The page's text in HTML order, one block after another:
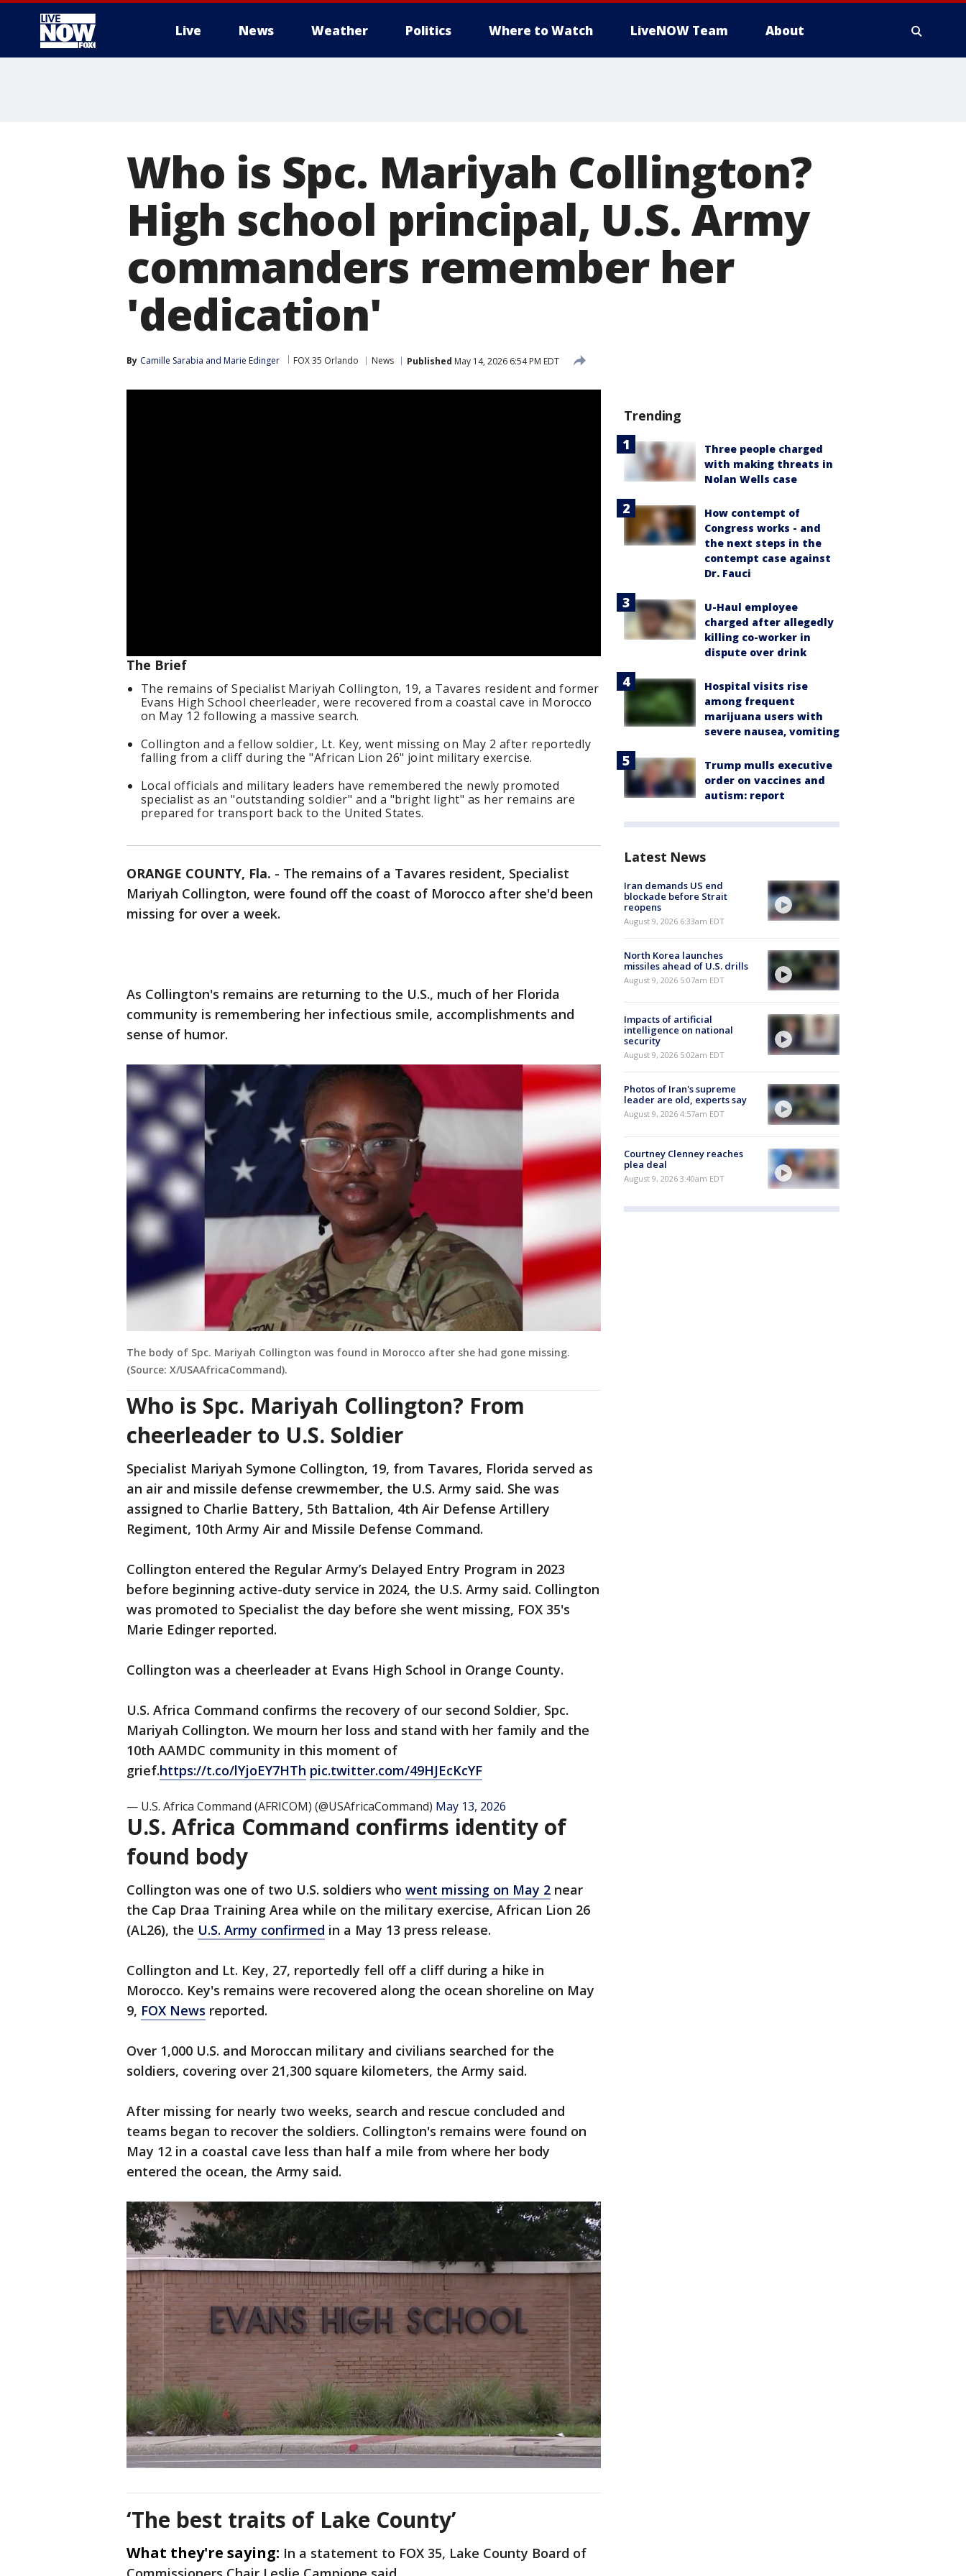
Live News Weather Politics Where to Watch LiveNOW Team About
Who is Spc. Mariyah Collington?
High school principal, U.S. Army
commanders remember her
'dedication'
By Camille Sarabia and Marie Edinger FOX 35 Orlando News Published May 14, 2026 6:54 PM EDT
The Brief
The remains of Specialist Mariyah Collington, 19, a Tavares resident and former
Evans High School cheerleader, were recovered from a coastal cave in Morocco
on May 12 following a massive search.
Collington and a fellow soldier, Lt. Key, went missing on May 2 after reportedly
falling from a cliff during the "African Lion 26" joint military exercise.
Local officials and military leaders have remembered the newly promoted
specialist as an "outstanding soldier" and a "bright light" as her remains are
prepared for transport back to the United States.
ORANGE COUNTY, Fla. - The remains of a Tavares resident, Specialist
Mariyah Collington, were found off the coast of Morocco after she'd been
missing for over a week.
As Collington's remains are returning to the U.S., much of her Florida
community is remembering her infectious smile, accomplishments and
sense of humor.
The body of Spc. Mariyah Collington was found in Morocco after she had gone missing.
(Source: X/USAAfricaCommand).
Who is Spc. Mariyah Collington? From
cheerleader to U.S. Soldier
Specialist Mariyah Symone Collington, 19, from Tavares, Florida served as
an air and missile defense crewmember, the U.S. Army said. She was
assigned to Charlie Battery, 5th Battalion, 4th Air Defense Artillery
Regiment, 10th Army Air and Missile Defense Command.
Collington entered the Regular Army’s Delayed Entry Program in 2023
before beginning active-duty service in 2024, the U.S. Army said. Collington
was promoted to Specialist the day before she went missing, FOX 35's
Marie Edinger reported.
Collington was a cheerleader at Evans High School in Orange County.
U.S. Africa Command confirms the recovery of our second Soldier, Spc.
Mariyah Collington. We mourn her loss and stand with her family and the
10th AAMDC community in this moment of
grief.https://t.co/lYjoEY7HTh pic.twitter.com/49HJEcKcYF
— U.S. Africa Command (AFRICOM) (@USAfricaCommand) May 13, 2026
U.S. Africa Command confirms identity of
found body
Collington was one of two U.S. soldiers who went missing on May 2 near
the Cap Draa Training Area while on the military exercise, African Lion 26
(AL26), the U.S. Army confirmed in a May 13 press release.
Collington and Lt. Key, 27, reportedly fell off a cliff during a hike in
Morocco. Key's remains were recovered along the ocean shoreline on May
9, FOX News reported.
Over 1,000 U.S. and Moroccan military and civilians searched for the
soldiers, covering over 21,300 square kilometers, the Army said.
After missing for nearly two weeks, search and rescue concluded and
teams began to recover the soldiers. Collington's remains were found on
May 12 in a coastal cave less than half a mile from where her body
entered the ocean, the Army said.
‘The best traits of Lake County’
What they're saying: In a statement to FOX 35, Lake County Board of
Trending
Three people charged
with making threats in
Nolan Wells case
How contempt of
Congress works - and
the next steps in the
contempt case against
Dr. Fauci
U-Haul employee
charged after allegedly
killing co-worker in
dispute over drink
Hospital visits rise
among frequent
marijuana users with
severe nausea, vomiting
Trump mulls executive
order on vaccines and
autism: report
Latest News
Iran demands US end
blockade before Strait
reopens
August 9, 2026 6:33am EDT
North Korea launches
missiles ahead of U.S. drills
August 9, 2026 5:07am EDT
Impacts of artificial
intelligence on national
security
August 9, 2026 5:02am EDT
Photos of Iran's supreme
leader are old, experts say
August 9, 2026 4:57am EDT
Courtney Clenney reaches
plea deal
August 9, 2026 3:40am EDT